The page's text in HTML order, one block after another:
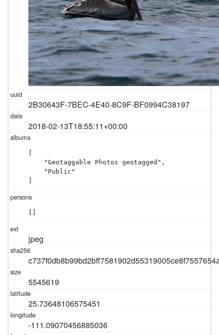
2B30643F-7BEC-4E40-8C9F-BF0994C38197
2018-02-13T18:55:11+00:00
    "Geotaggable Photos geotagged",
    "Public"
jpeg
5545619
25.73648106575451
-111.09070456885036